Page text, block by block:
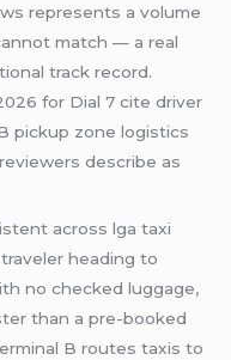
represents a volume
match — a real
track record.
for Dial 7 cite driver
pickup zone logistics
describe as
across lga taxi
heading to
no checked luggage,
than a pre-booked
B routes taxis to